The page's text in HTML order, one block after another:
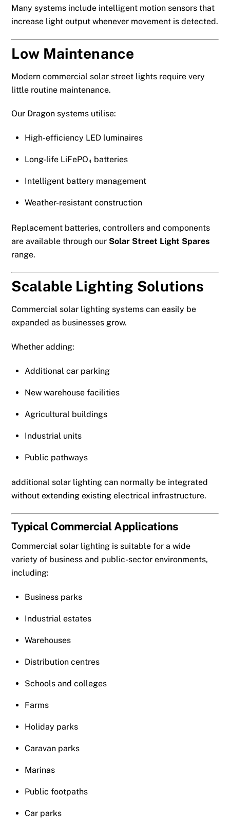
Many systems include intelligent motion sensors that
increase light output whenever movement is detected.
Low Maintenance
Modern commercial solar street lights require very
little routine maintenance.
Our Dragon systems utilise:
High-efficiency LED luminaires
Long-life LiFePO₄ batteries
Intelligent battery management
Weather-resistant construction
Replacement batteries, controllers and components
are available through our Solar Street Light Spares
range.
Scalable Lighting Solutions
Commercial solar lighting systems can easily be
expanded as businesses grow.
Whether adding:
Additional car parking
New warehouse facilities
Agricultural buildings
Industrial units
Public pathways
additional solar lighting can normally be integrated
without extending existing electrical infrastructure.
Typical Commercial Applications
Commercial solar lighting is suitable for a wide
variety of business and public-sector environments,
including:
Business parks
Industrial estates
Warehouses
Distribution centres
Schools and colleges
Farms
Holiday parks
Caravan parks
Marinas
Public footpaths
Car parks